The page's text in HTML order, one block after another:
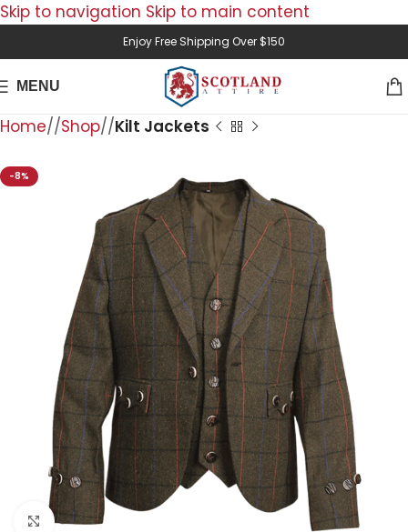
Skip to navigation Skip to main content
Enjoy Free Shipping Over $150
MENU
Home/ Shop/ Kilt Jackets
-8%
Click to enlarge